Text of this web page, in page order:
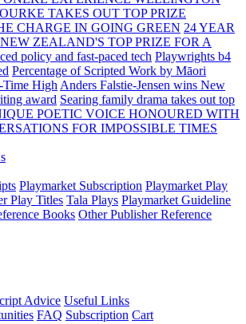
TAKES OUT TOP PRIZE
CHARGE IN GOING GREEN 24 YEAR
ZEALAND'S TOP PRIZE FOR A
policy and fast-paced tech Playwrights b4
Percentage of Scripted Work by Māori
Time High Anders Falstie-Jensen wins New
award Searing family drama takes out top
POETIC VOICE HONOURED WITH
FOR IMPOSSIBLE TIMES
Playmarket Subscription Playmarket Play
Play Titles Tala Plays Playmarket Guideline
Books Other Publisher Reference
Advice Useful Links
FAQ Subscription Cart